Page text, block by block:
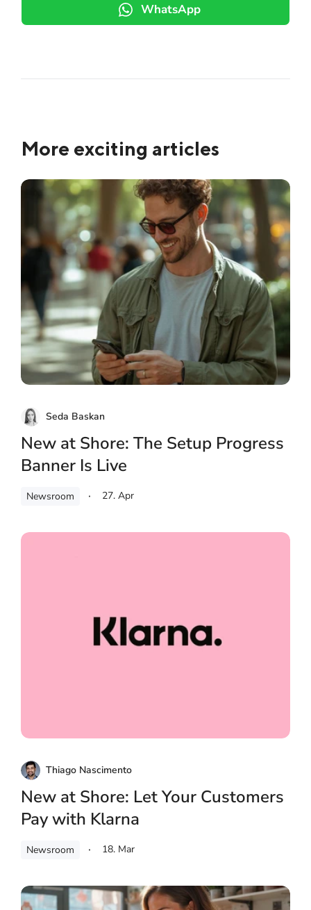
WhatsApp
More exciting articles
Seda Baskan
New at Shore: The Setup Progress
Banner Is Live
Newsroom 27. Apr
Thiago Nascimento
New at Shore: Let Your Customers
Pay with Klarna
Newsroom 18. Mar